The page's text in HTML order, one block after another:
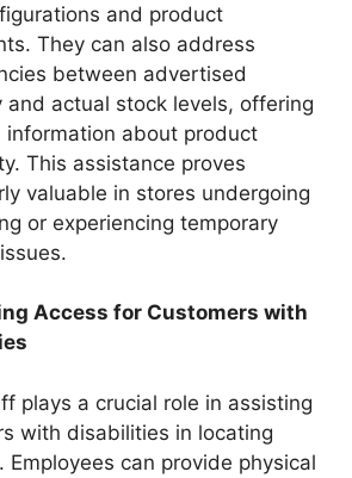
and product
They can also address
between advertised
and actual stock levels, offering
information about product
This assistance proves
valuable in stores undergoing
or experiencing temporary
Access for Customers with
plays a crucial role in assisting
with disabilities in locating
Employees can provide physical